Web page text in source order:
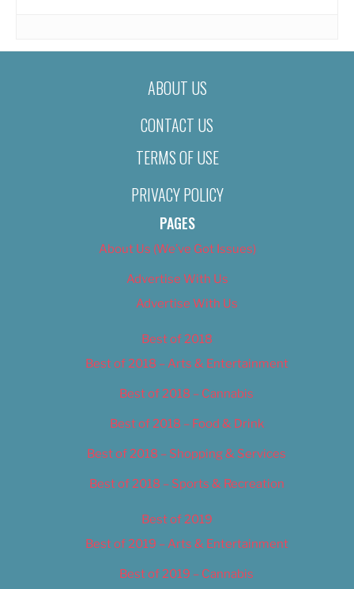
ABOUT US
CONTACT US
TERMS OF USE
PRIVACY POLICY
PAGES
About Us (We’ve Got Issues)
Advertise With Us
Advertise With Us
Best of 2018
Best of 2018 – Arts & Entertainment
Best of 2018 – Cannabis
Best of 2018 – Food & Drink
Best of 2018 – Shopping & Services
Best of 2018 – Sports & Recreation
Best of 2019
Best of 2019 – Arts & Entertainment
Best of 2019 – Cannabis